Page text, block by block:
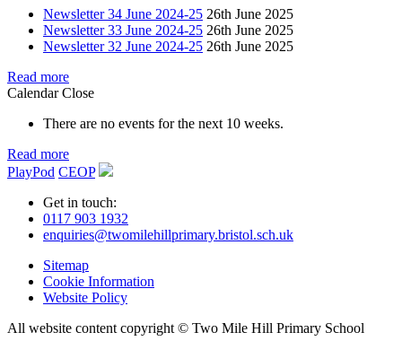
Newsletter 34 June 2024-25 26th June 2025
Newsletter 33 June 2024-25 26th June 2025
Newsletter 32 June 2024-25 26th June 2025
Read more
Calendar Close
There are no events for the next 10 weeks.
Read more
PlayPod CEOP
Get in touch:
0117 903 1932
enquiries@twomilehillprimary.bristol.sch.uk
Sitemap
Cookie Information
Website Policy
All website content copyright © Two Mile Hill Primary School